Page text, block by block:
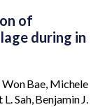
of
during in
Won Bae, Michele
Sah, Benjamin J.